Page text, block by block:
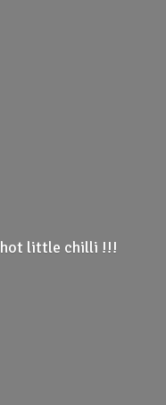
hot little chilli !!!